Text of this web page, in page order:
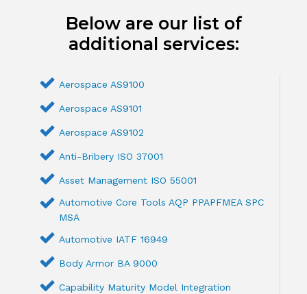
Below are our list of
additional services:
Aerospace AS9100
Aerospace AS9101
Aerospace AS9102
Anti-Bribery ISO 37001
Asset Management ISO 55001
Automotive Core Tools AQP PPAPFMEA SPC
MSA
Automotive IATF 16949
Body Armor BA 9000
Capability Maturity Model Integration